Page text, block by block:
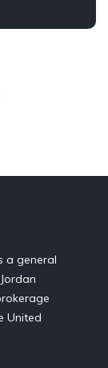
a general
United